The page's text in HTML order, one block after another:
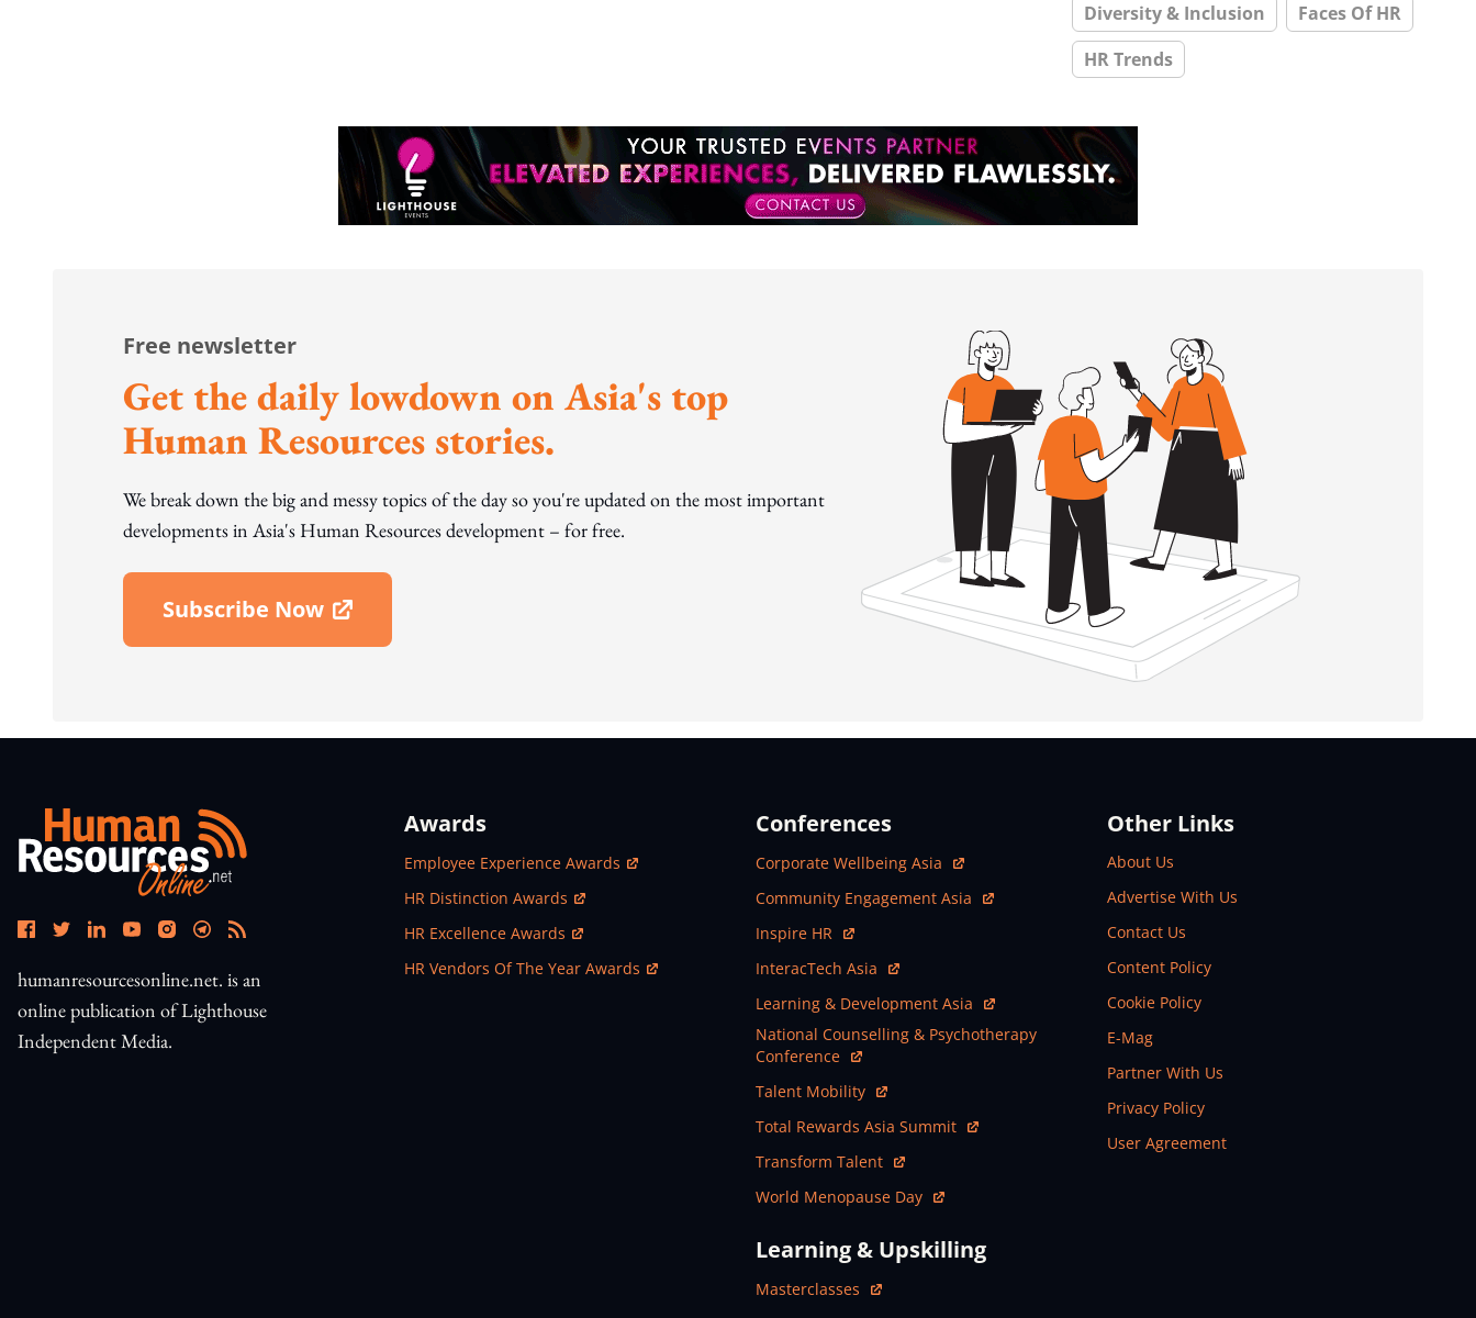
Diversity & Inclusion
Faces Of HR
HR Trends
Free newsletter
Get the daily lowdown on Asia's top
Human Resources stories.
We break down the big and messy topics of the day so you're updated on the most important
developments in Asia's Human Resources development – for free.
Subscribe Now
Open In New Window
humanresourcesonline.net. is an
online publication of Lighthouse
Independent Media.
Awards
Open In New Window
Employee Experience Awards
Open In New Window
HR Distinction Awards
Open In New Window
HR Excellence Awards
Open In New Window
HR Vendors Of The Year Awards
Conferences
Open In New Window
Corporate Wellbeing Asia
Open In New Window
Community Engagement Asia
Open In New Window
Inspire HR
Open In New Window
InteracTech Asia
Open In New Window
Learning & Development Asia
Open In New Window
National Counselling & Psychotherapy
Conference
Open In New Window
Talent Mobility
Open In New Window
Total Rewards Asia Summit
Open In New Window
Transform Talent
Open In New Window
World Menopause Day
Learning & Upskilling
Open In New Window
Masterclasses
Other Links
About Us
Advertise With Us
Contact Us
Content Policy
Cookie Policy
E-Mag
Partner With Us
Privacy Policy
User Agreement